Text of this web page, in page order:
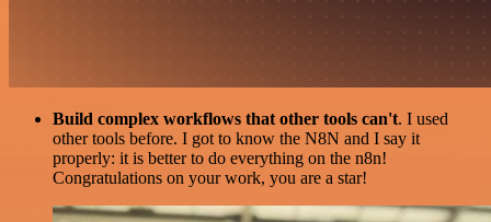
Build complex workflows that other tools can't. I used
other tools before. I got to know the N8N and I say it
properly: it is better to do everything on the n8n!
Congratulations on your work, you are a star!